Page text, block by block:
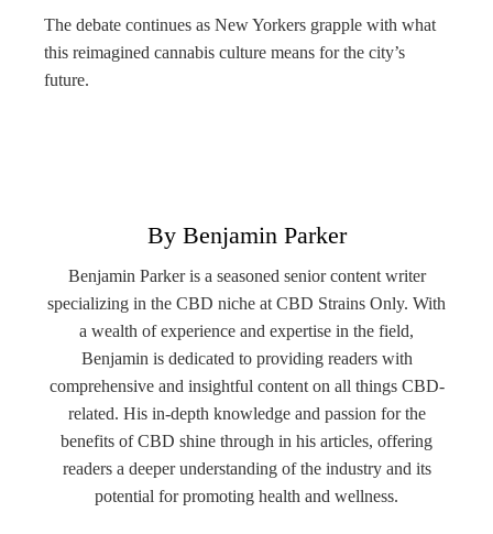
The debate continues as New Yorkers grapple with what
this reimagined cannabis culture means for the city’s
future.
By Benjamin Parker
Benjamin Parker is a seasoned senior content writer
specializing in the CBD niche at CBD Strains Only. With
a wealth of experience and expertise in the field,
Benjamin is dedicated to providing readers with
comprehensive and insightful content on all things CBD-
related. His in-depth knowledge and passion for the
benefits of CBD shine through in his articles, offering
readers a deeper understanding of the industry and its
potential for promoting health and wellness.